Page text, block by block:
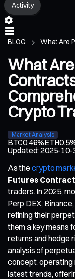
Activity
BLOG What Are
What
Crypto
Market Analysis
BTC0.46%ETH
Updated:2025-10-
As the crypto
Futures
traders. In 2025,
Perp DEX,
refining their
them a key means
returns and hedge
analysis of
concept, operating
latest trends,